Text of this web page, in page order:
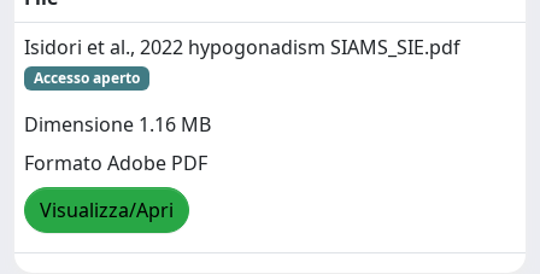
Isidori et al., 2022 hypogonadism SIAMS_SIE.pdf
Accesso aperto
Dimensione 1.16 MB
Formato Adobe PDF
Visualizza/Apri